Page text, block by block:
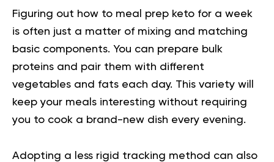
Figuring out how to meal prep keto for a week
is often just a matter of mixing and matching
basic components. You can prepare bulk
proteins and pair them with different
vegetables and fats each day. This variety will
keep your meals interesting without requiring
you to cook a brand-new dish every evening.
Adopting a less rigid tracking method can also